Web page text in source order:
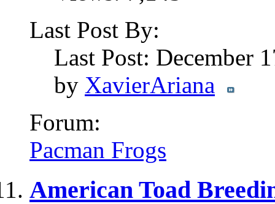
Last Post By:
Last Post: December
by XavierAriana
Forum:
Pacman Frogs
American Toad